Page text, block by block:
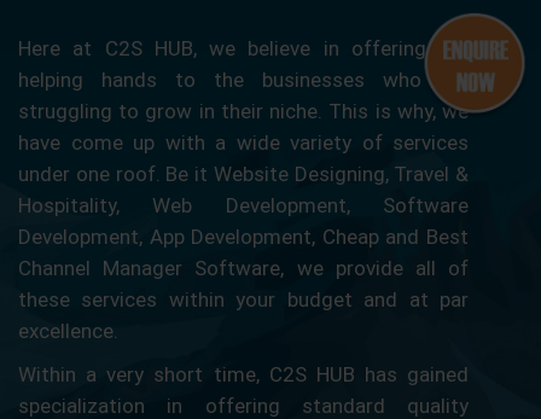
Here at C2S HUB, we believe in offering our
helping hands to the businesses who are
struggling to grow in their niche. This is why, we
have come up with a wide variety of services
under one roof. Be it Website Designing, Travel &
Hospitality, Web Development, Software
Development, App Development, Cheap and Best
Channel Manager Software, we provide all of
these services within your budget and at par
excellence.
Within a very short time, C2S HUB has gained
specialization in offering standard quality